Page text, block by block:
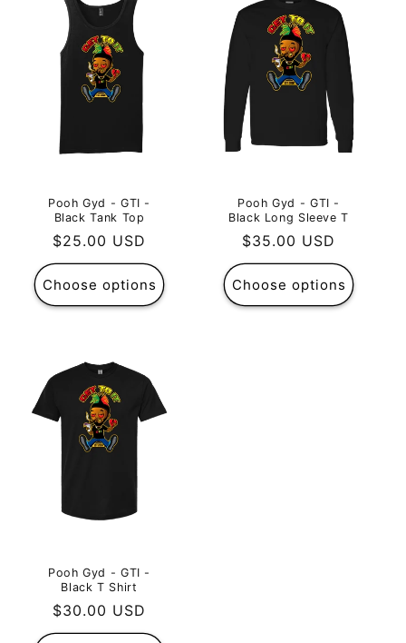
Pooh Gyd - GTI -
Black Tank Top
Regular
price
$25.00 USD
Choose options
Pooh Gyd - GTI -
Black Long Sleeve T
Regular
price
$35.00 USD
Choose options
Pooh Gyd - GTI -
Black T Shirt
Regular
price
$30.00 USD